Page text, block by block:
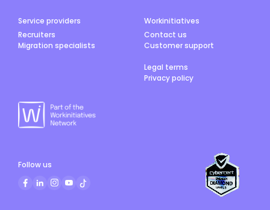
Service providers
Recruiters
Migration specialists
Workinitiatives
Contact us
Customer support
Legal terms
Privacy policy
Follow us